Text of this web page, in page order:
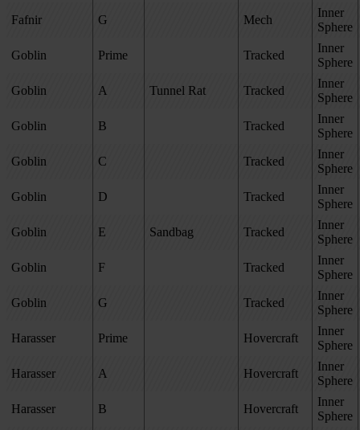
Fafnir G Mech
Inner
Sphere
Goblin Prime Tracked
Inner
Sphere
Goblin A Tunnel Rat Tracked
Inner
Sphere
Goblin B Tracked
Inner
Sphere
Goblin C Tracked
Inner
Sphere
Goblin D Tracked
Inner
Sphere
Goblin E Sandbag Tracked
Inner
Sphere
Goblin F Tracked
Inner
Sphere
Goblin G Tracked
Inner
Sphere
Harasser Prime Hovercraft
Inner
Sphere
Harasser A Hovercraft
Inner
Sphere
Harasser B Hovercraft
Inner
Sphere